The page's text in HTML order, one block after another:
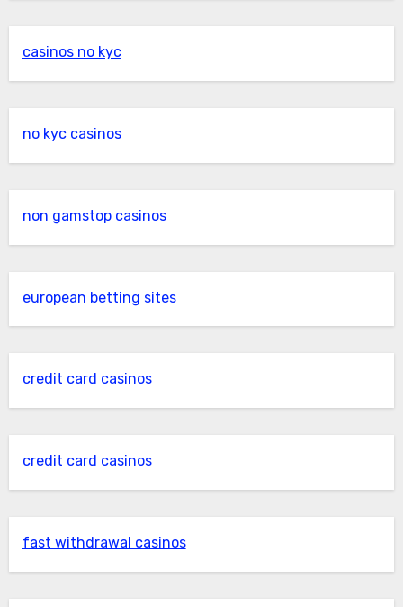
casinos no kyc
no kyc casinos
non gamstop casinos
european betting sites
credit card casinos
credit card casinos
fast withdrawal casinos